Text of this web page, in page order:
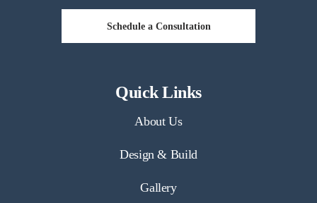
Schedule a Consultation
Quick Links
About Us
Design & Build
Gallery